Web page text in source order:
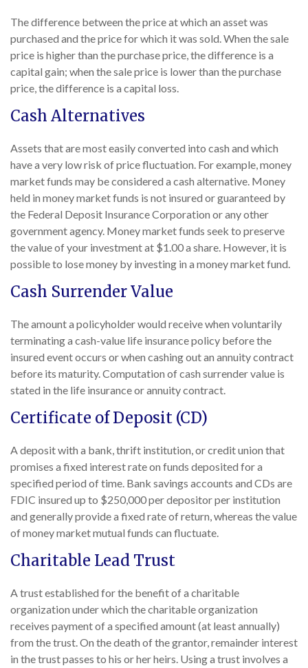
The difference between the price at which an asset was
purchased and the price for which it was sold. When the sale
price is higher than the purchase price, the difference is a
capital gain; when the sale price is lower than the purchase
price, the difference is a capital loss.
Cash Alternatives
Assets that are most easily converted into cash and which
have a very low risk of price fluctuation. For example, money
market funds may be considered a cash alternative. Money
held in money market funds is not insured or guaranteed by
the Federal Deposit Insurance Corporation or any other
government agency. Money market funds seek to preserve
the value of your investment at $1.00 a share. However, it is
possible to lose money by investing in a money market fund.
Cash Surrender Value
The amount a policyholder would receive when voluntarily
terminating a cash-value life insurance policy before the
insured event occurs or when cashing out an annuity contract
before its maturity. Computation of cash surrender value is
stated in the life insurance or annuity contract.
Certificate of Deposit (CD)
A deposit with a bank, thrift institution, or credit union that
promises a fixed interest rate on funds deposited for a
specified period of time. Bank savings accounts and CDs are
FDIC insured up to $250,000 per depositor per institution
and generally provide a fixed rate of return, whereas the value
of money market mutual funds can fluctuate.
Charitable Lead Trust
A trust established for the benefit of a charitable
organization under which the charitable organization
receives payment of a specified amount (at least annually)
from the trust. On the death of the grantor, remainder interest
in the trust passes to his or her heirs. Using a trust involves a